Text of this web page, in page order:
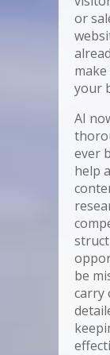
or
your
AI
ever
help
be
carry